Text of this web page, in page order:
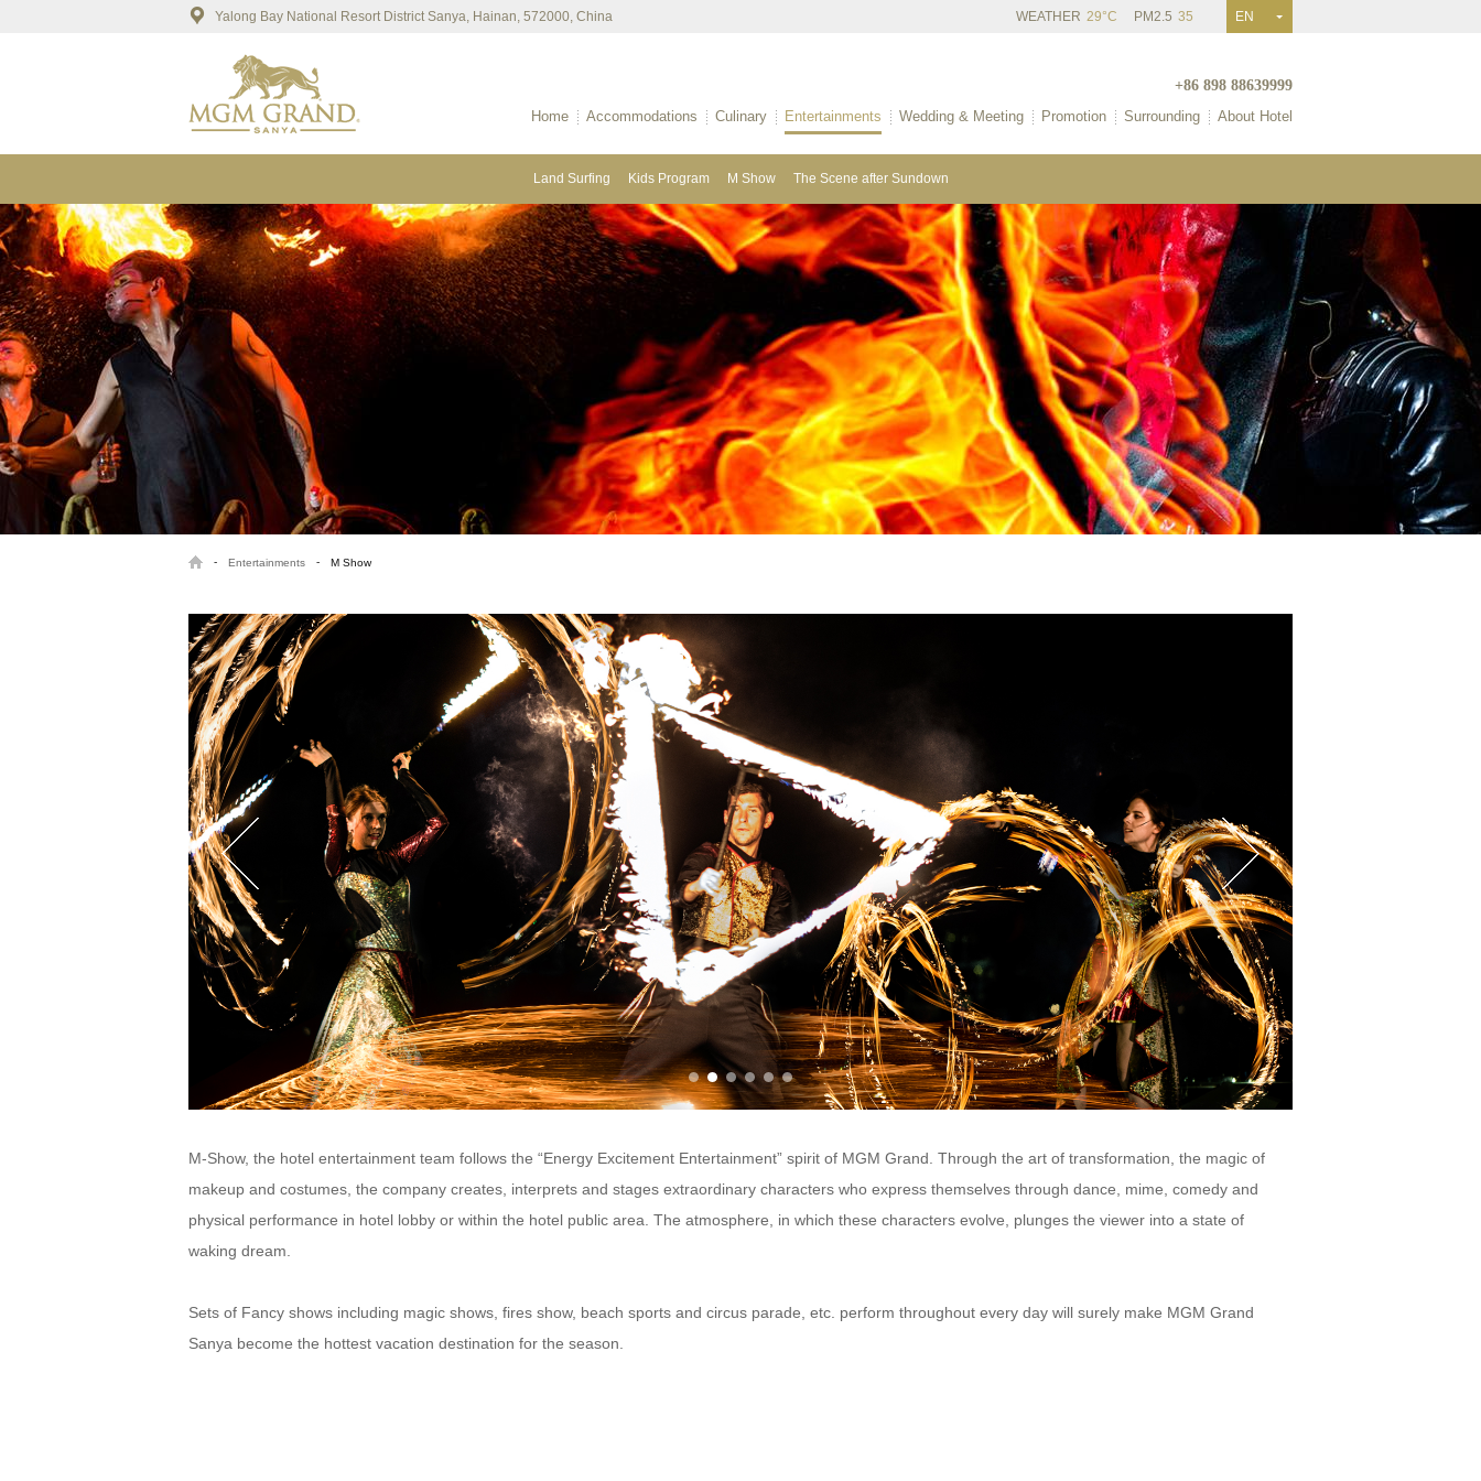
Yalong Bay National Resort District Sanya, Hainan, 572000, China EN
WEATHER 29°C PM2.5 35
+86 898 88639999
Home
Accommodations Culinary Entertainments
Land Surfing Kids Program M Show The Scene after Sundown
Wedding & Meeting Promotion Surrounding About Hotel
- Entertainments - M Show
M-Show, the hotel entertainment team follows the “Energy Excitement Entertainment” spirit of MGM Grand. Through the art of transformation, the magic of
makeup and costumes, the company creates, interprets and stages extraordinary characters who express themselves through dance, mime, comedy and
physical performance in hotel lobby or within the hotel public area. The atmosphere, in which these characters evolve, plunges the viewer into a state of
waking dream.
Sets of Fancy shows including magic shows, fires show, beach sports and circus parade, etc. perform throughout every day will surely make MGM Grand
Sanya become the hottest vacation destination for the season.